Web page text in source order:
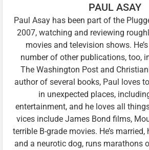
PAUL ASAY
Paul Asay has been part of the
2007, watching and reviewing
movies and television shows.
number of other publications, too,
The Washington Post and
author of several books, Paul loves
in unexpected places,
entertainment, and he loves all
vices include James Bond films,
terrible B-grade movies. He’s
and a neurotic dog, runs marathons